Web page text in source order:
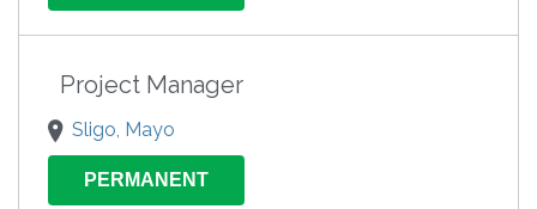
Project Manager
Sligo, Mayo
PERMANENT